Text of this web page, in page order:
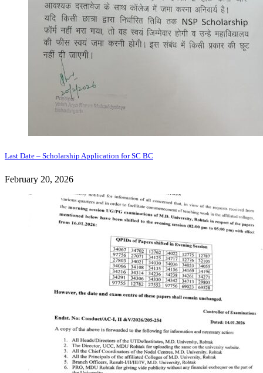
Last Date – Scholarship Application for SC BC
February 20, 2026